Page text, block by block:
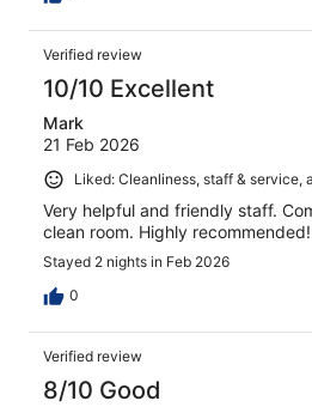
Verified review
10/10 Excellent
Mark
21 Feb 2026
Liked: Cleanliness, staff & service,
Very helpful and friendly staff.
clean room. Highly recommended!
Stayed 2 nights in Feb 2026
0
Verified review
8/10 Good